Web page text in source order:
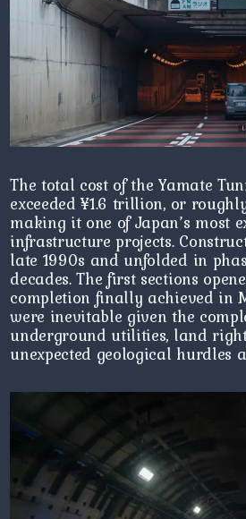
The total cost of the Yamate
exceeded ¥1.6 trillion, or
making it one of Japan’s most
infrastructure projects.
late 1990s and unfolded in
decades. The first sections
completion finally achieved in
were inevitable given the
underground utilities, land
unexpected geological hurdles